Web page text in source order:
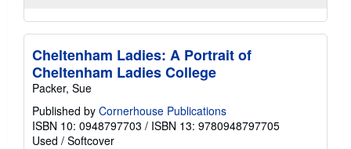
Cheltenham Ladies: A Portrait of
Cheltenham Ladies College
Packer, Sue
Published by Cornerhouse Publications
ISBN 10: 0948797703 / ISBN 13: 9780948797705
Used / Softcover